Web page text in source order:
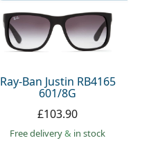
Ray-Ban Justin RB4165
601/8G
£103.90
Free delivery& in stock